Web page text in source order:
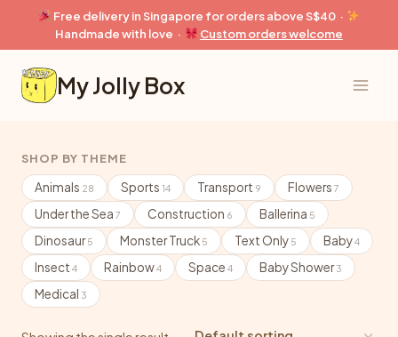
content
Free delivery in Singapore for orders above S$40 ·
Handmade with love ·
Custom orders welcome
My Jolly Box
SHOP BY THEME
Animals 28 Sports 14 Transport 9 Flowers 7
Under the Sea 7 Construction 6 Ballerina 5
Dinosaur5 Monster Truck 5 Text Only 5 Baby4
Insect 4 Rainbow4 Space 4 Baby Shower3
Medical 3